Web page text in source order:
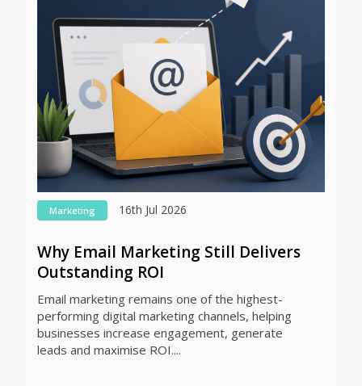
Marketing 16th Jul 2026
Why Email Marketing Still Delivers
Outstanding ROI
Email marketing remains one of the highest-
performing digital marketing channels, helping
businesses increase engagement, generate
leads and maximise ROI....